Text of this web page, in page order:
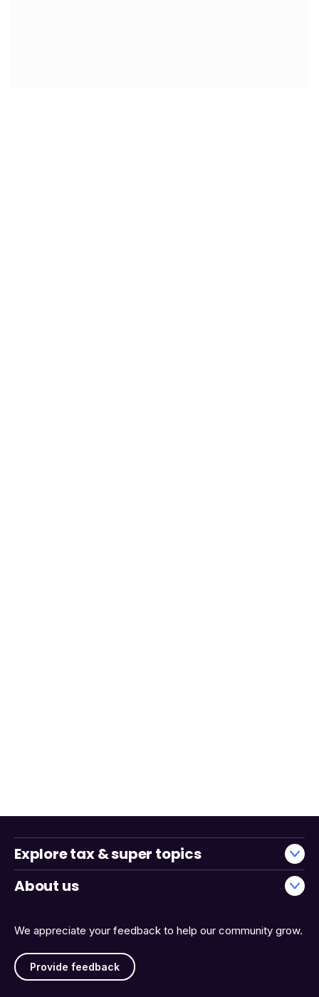
We appreciate your feedback to help our community grow.
Provide feedback
Explore tax & super topics
About us